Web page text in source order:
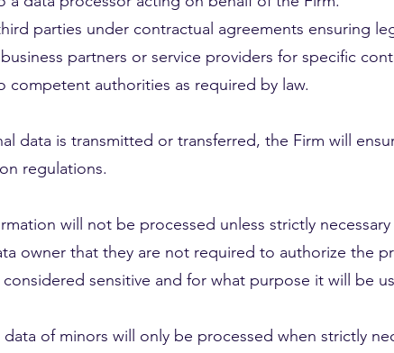
parties under contractual agreements ensuring
partners or service providers for specific
competent authorities as required by law.
data is transmitted or transferred, the Firm will
regulations.
will not be processed unless strictly
owner that they are not required to authorize the
sensitive and for what purpose it will be
of minors will only be processed when strictly